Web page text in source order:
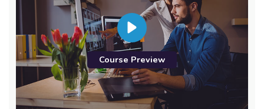
Course Preview